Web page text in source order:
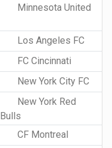
Minnesota United
Los Angeles FC
FC Cincinnati
New York City FC
New York Red
Bulls
CF Montreal